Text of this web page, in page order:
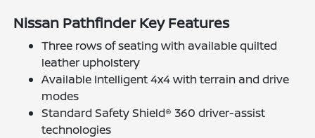
Nissan Pathfinder Key Features
Three rows of seating with available quilted
leather upholstery
Available Intelligent 4x4 with terrain and drive
modes
Standard Safety Shield® 360 driver-assist
technologies